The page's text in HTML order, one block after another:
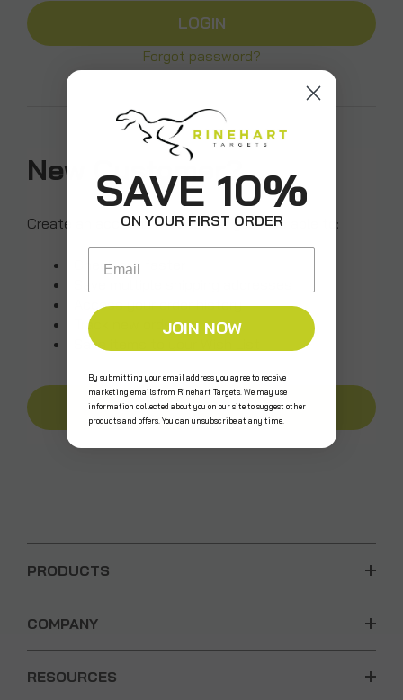
Forgot password?
New Customer?
Create an account with us and you'll be able to:
Check out faster
Access your order history
Track new orders
Save items to your Wish List
CREATE AN ACCOUNT
PRODUCTS
COMPANY
RESOURCES
SAVE 10%
ON YOUR FIRST ORDER
Email
JOIN NOW
By submitting your email address you agree to receive
marketing emails from Rinehart Targets. We may use
information collected about you on our site to suggest other
products and offers. You can unsubscribe at any time.